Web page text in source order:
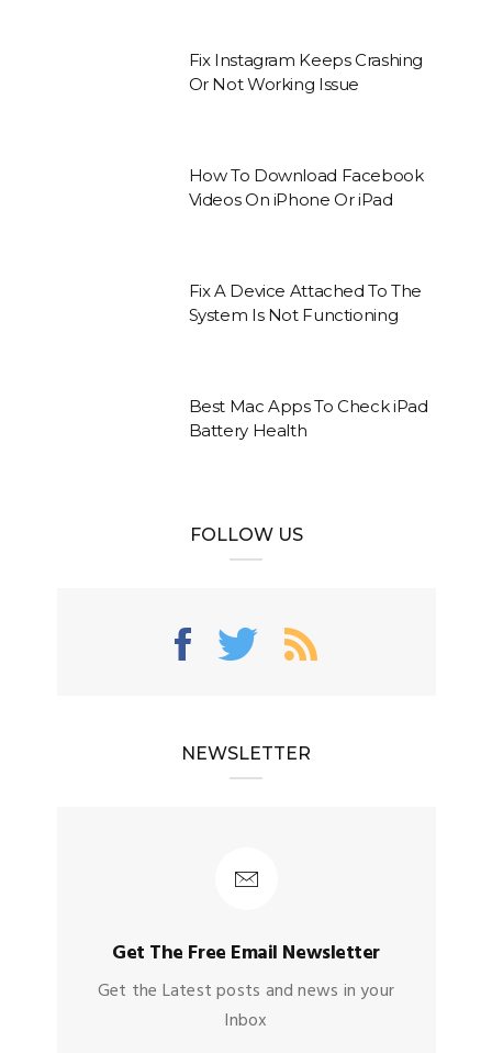
Fix Instagram Keeps Crashing
Or Not Working Issue
How To Download Facebook
Videos On iPhone Or iPad
Fix A Device Attached To The
System Is Not Functioning
Best Mac Apps To Check iPad
Battery Health
FOLLOW US
NEWSLETTER
Get The Free Email Newsletter
Get the Latest posts and news in your
Inbox